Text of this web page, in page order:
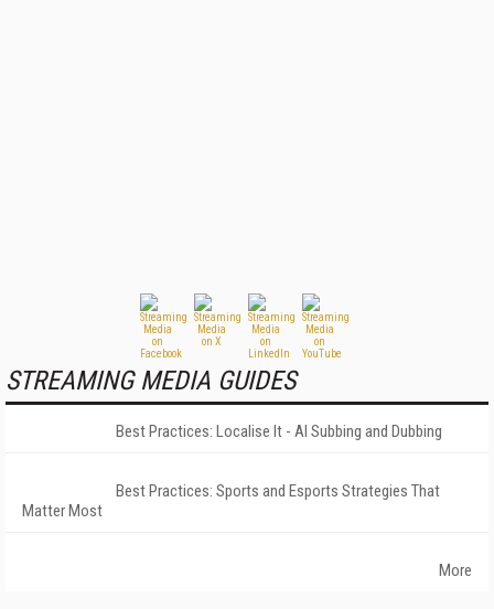
STREAMING MEDIA GUIDES
Best Practices: Localise It - AI Subbing and Dubbing
Best Practices: Sports and Esports Strategies That
Matter Most
More